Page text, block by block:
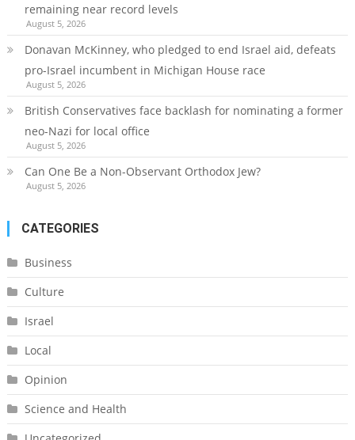
remaining near record levels
August 5, 2026
Donavan McKinney, who pledged to end Israel aid, defeats
pro-Israel incumbent in Michigan House race
August 5, 2026
British Conservatives face backlash for nominating a former
neo-Nazi for local office
August 5, 2026
Can One Be a Non-Observant Orthodox Jew?
August 5, 2026
CATEGORIES
Business
Culture
Israel
Local
Opinion
Science and Health